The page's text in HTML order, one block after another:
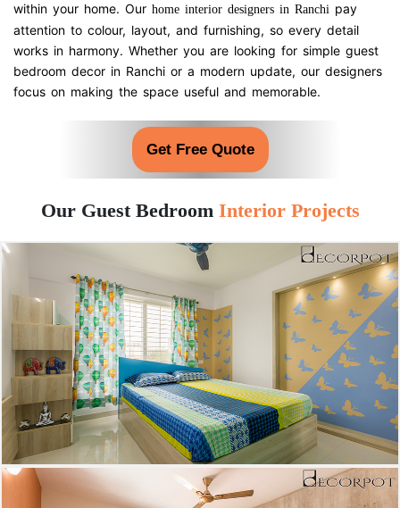
within your home. Our home interior designers in Ranchi pay
attention to colour, layout, and furnishing, so every detail
works in harmony. Whether you are looking for simple guest
bedroom decor in Ranchi or a modern update, our designers
focus on making the space useful and memorable.
Get Free Quote
Our Guest Bedroom Interior Projects